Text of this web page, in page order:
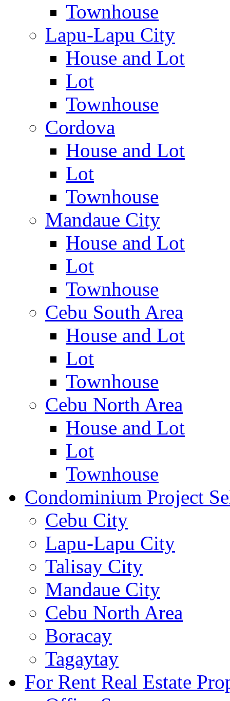
Townhouse
Lapu-Lapu City
House and Lot
Lot
Townhouse
Cordova
House and Lot
Lot
Townhouse
Mandaue City
House and Lot
Lot
Townhouse
Cebu South Area
House and Lot
Lot
Townhouse
Cebu North Area
House and Lot
Lot
Townhouse
Condominium Project
Cebu City
Lapu-Lapu City
Talisay City
Mandaue City
Cebu North Area
Boracay
Tagaytay
For Rent Real Estate